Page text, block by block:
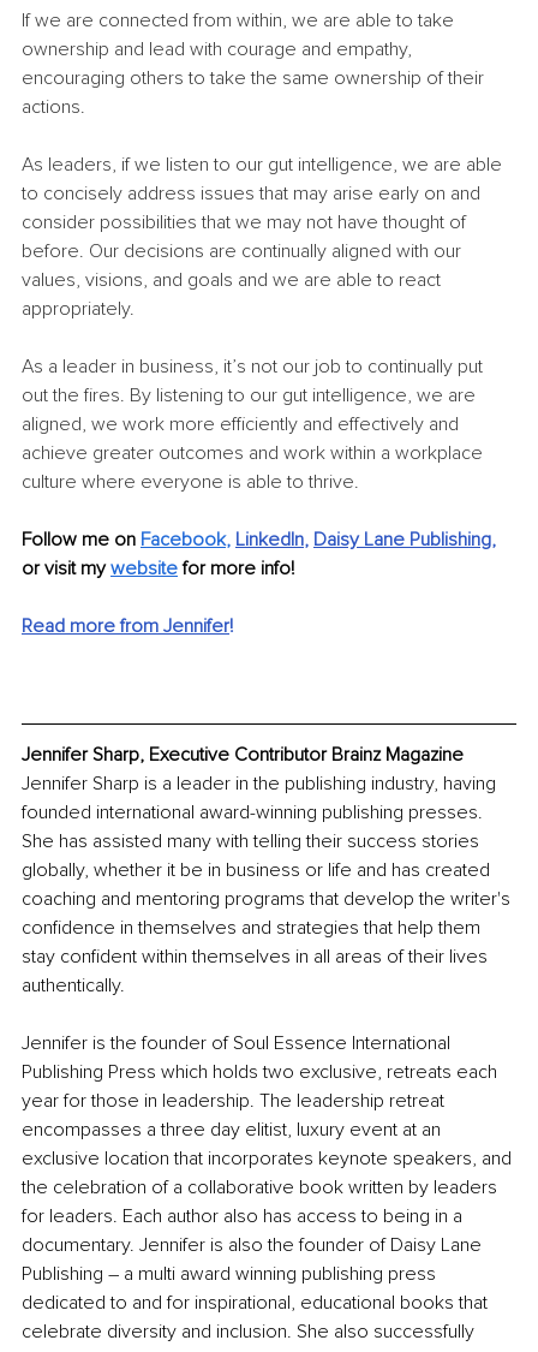
If we are connected from within, we are able to take
ownership and lead with courage and empathy,
encouraging others to take the same ownership of their
actions.
As leaders, if we listen to our gut intelligence, we are able
to concisely address issues that may arise early on and
consider possibilities that we may not have thought of
before. Our decisions are continually aligned with our
values, visions, and goals and we are able to react
appropriately.
As a leader in business, it’s not our job to continually put
out the fires. By listening to our gut intelligence, we are
aligned, we work more efficiently and effectively and
achieve greater outcomes and work within a workplace
culture where everyone is able to thrive.
Follow me on Facebook, LinkedIn, Daisy Lane Publishing,
or visit my website for more info!
Read more from Jennifer!
Jennifer Sharp, Executive Contributor Brainz Magazine
Jennifer Sharp is a leader in the publishing industry, having
founded international award-winning publishing presses.
She has assisted many with telling their success stories
globally, whether it be in business or life and has created
coaching and mentoring programs that develop the writer's
confidence in themselves and strategies that help them
stay confident within themselves in all areas of their lives
authentically.
Jennifer is the founder of Soul Essence International
Publishing Press which holds two exclusive, retreats each
year for those in leadership. The leadership retreat
encompasses a three day elitist, luxury event at an
exclusive location that incorporates keynote speakers, and
the celebration of a collaborative book written by leaders
for leaders. Each author also has access to being in a
documentary. Jennifer is also the founder of Daisy Lane
Publishing – a multi award winning publishing press
dedicated to and for inspirational, educational books that
celebrate diversity and inclusion. She also successfully